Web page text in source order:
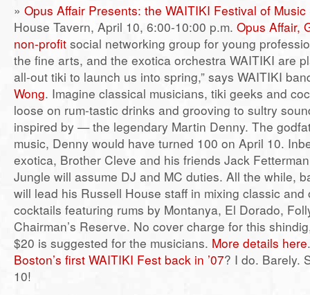
» Opus Affair Presents: the WAITIKI Festival of
House Tavern, April 10, 6:00-10:00 p.m. Opus Affair,
non-profit social networking group for young
the fine arts, and the exotica orchestra WAITIKI are
all-out tiki to launch us into spring,” says WAITIKI
Wong. Imagine classical musicians, tiki geeks and
loose on rum-tastic drinks and grooving to sultry
inspired by — the legendary Martin Denny. The
music, Denny would have turned 100 on April 10.
exotica, Brother Cleve and his friends Jack
Jungle will assume DJ and MC duties. All the while,
will lead his Russell House staff in mixing classic and
cocktails featuring rums by Montanya, El Dorado,
Chairman’s Reserve. No cover charge for this
$20 is suggested for the musicians. More details here
Boston’s first WAITIKI Fest back in ’07? I do. Barely.
10!